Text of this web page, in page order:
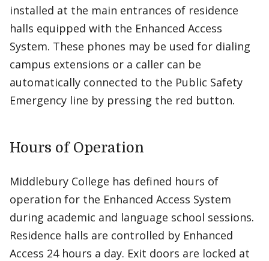
installed at the main entrances of residence
halls equipped with the Enhanced Access
System. These phones may be used for dialing
campus extensions or a caller can be
automatically connected to the Public Safety
Emergency line by pressing the red button.
Hours of Operation
Middlebury College has defined hours of
operation for the Enhanced Access System
during academic and language school sessions.
Residence halls are controlled by Enhanced
Access 24 hours a day. Exit doors are locked at